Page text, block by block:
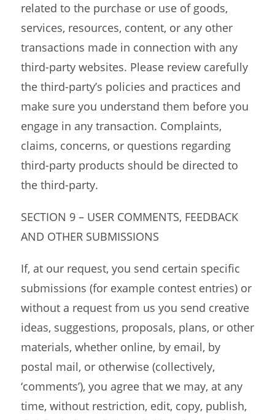
related to the purchase or use of goods,
services, resources, content, or any other
transactions made in connection with any
third-party websites. Please review carefully
the third-party’s policies and practices and
make sure you understand them before you
engage in any transaction. Complaints,
claims, concerns, or questions regarding
third-party products should be directed to
the third-party.
SECTION 9 – USER COMMENTS, FEEDBACK
AND OTHER SUBMISSIONS
If, at our request, you send certain specific
submissions (for example contest entries) or
without a request from us you send creative
ideas, suggestions, proposals, plans, or other
materials, whether online, by email, by
postal mail, or otherwise (collectively,
‘comments’), you agree that we may, at any
time, without restriction, edit, copy, publish,